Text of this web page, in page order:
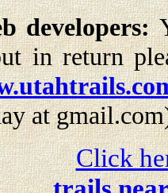
developers:
in return
at
Click